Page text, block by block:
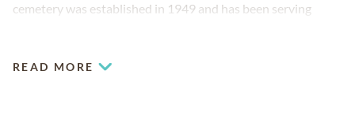
cemetery was established in 1949 and has been serving
READ MORE